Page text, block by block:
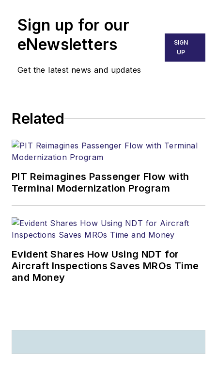
Sign up for our
eNewsletters
Get the latest news and updates
SIGN
UP
Related
PIT Reimagines Passenger Flow with
Terminal Modernization Program
Evident Shares How Using NDT for
Aircraft Inspections Saves MROs Time
and Money